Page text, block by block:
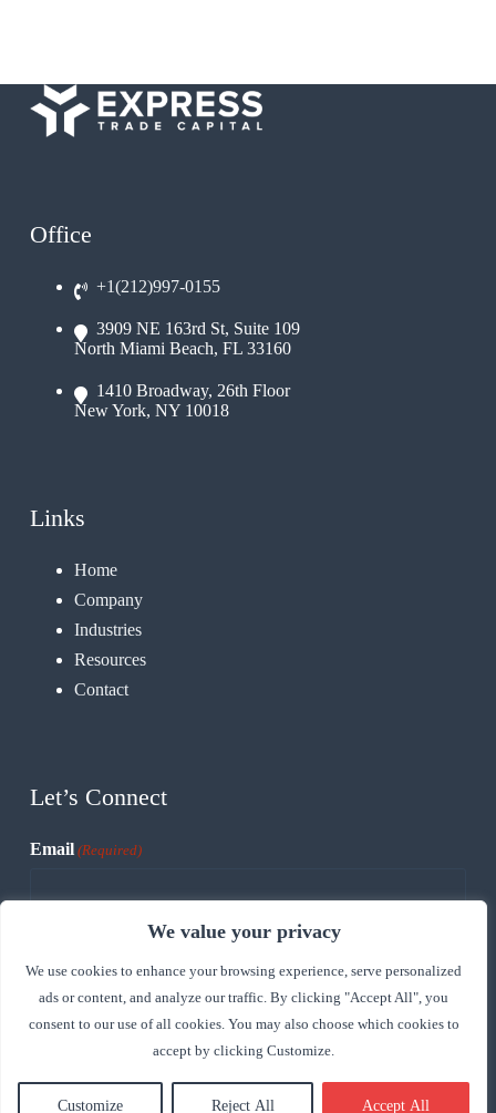
We value your privacy
We use cookies to enhance your browsing experience, serve personalized
ads or content, and analyze our traffic. By clicking "Accept All", you
consent to our use of all cookies. You may also choose which cookies to
accept by clicking Customize.
Customize Reject All Accept All
Office
+1(212)997-0155
3909 NE 163rd St, Suite 109
North Miami Beach, FL 33160
1410 Broadway, 26th Floor
New York, NY 10018
Links
Home
Company
Industries
Resources
Contact
Let’s Connect
Email (Required)